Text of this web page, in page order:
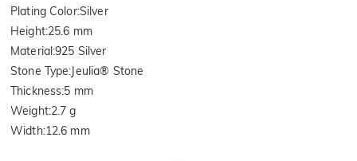
Plating Color:Silver
Height:25.6 mm
Material:925 Silver
Stone Type:Jeulia® Stone
Thickness:5 mm
Weight:2.7 g
Width:12.6 mm